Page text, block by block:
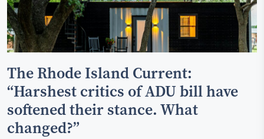
The Rhode Island Current:
“Harshest critics of ADU bill have
softened their stance. What
changed?”